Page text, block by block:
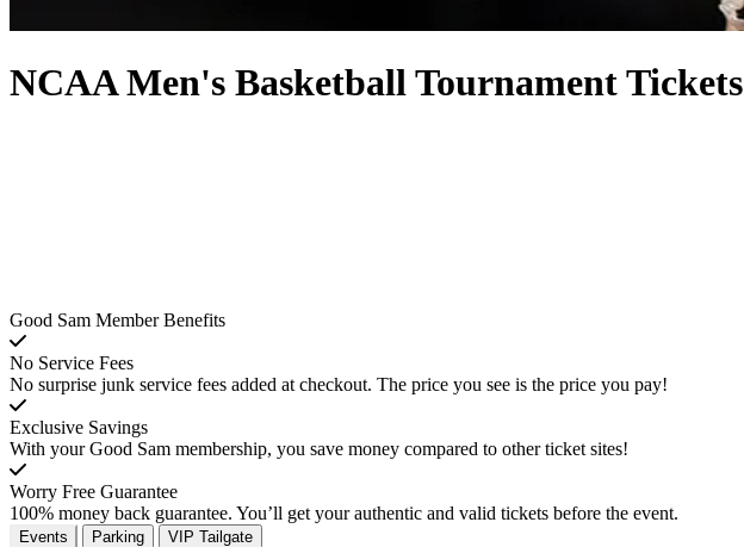
NCAA Men's Basketball Tournament Tickets
Good Sam Member Benefits
No Service Fees
No surprise junk service fees added at checkout. The price you see is the price you pay!
Exclusive Savings
With your Good Sam membership, you save money compared to other ticket sites!
Worry Free Guarantee
100% money back guarantee. You’ll get your authentic and valid tickets before the event.
Events Parking VIP Tailgate